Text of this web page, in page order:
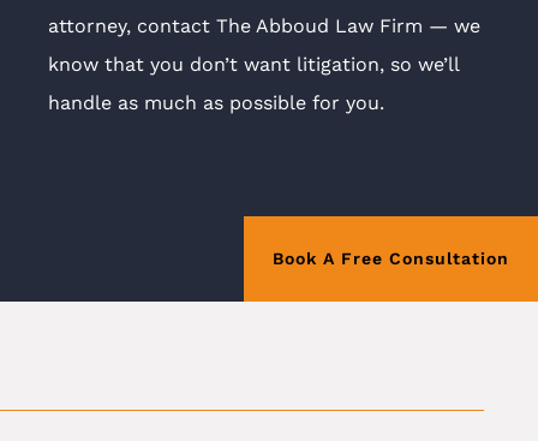
attorney, contact The Abboud Law Firm — we
know that you don’t want litigation, so we’ll
handle as much as possible for you.
Book A Free Consultation